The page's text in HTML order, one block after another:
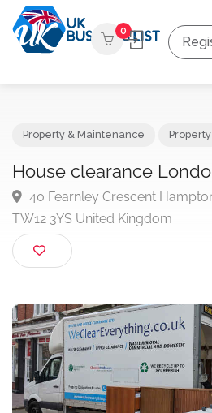
0
House clearance
40 Fearnley Crescent
TW12 3YS United Kingdom